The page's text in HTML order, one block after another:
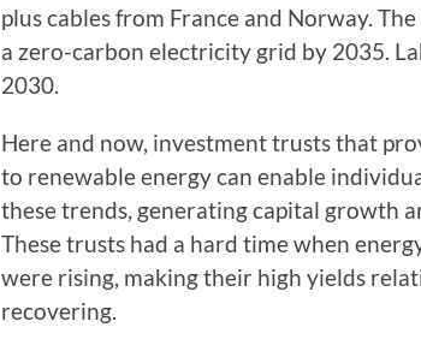
plus cables from France and Norway.
a zero-carbon electricity grid by 2035.
2030.
Here and now, investment trusts that
to renewable energy can enable
these trends, generating capital growth
These trusts had a hard time when
were rising, making their high yields
recovering.